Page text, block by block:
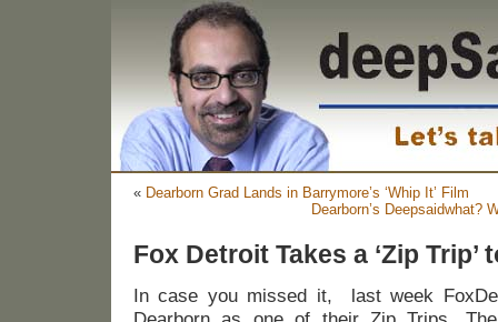
« Dearborn Grad Lands in Barrymore’s ‘Whip It’ Film
Dearborn’s Deepsaidwhat?
Fox Detroit Takes a ‘Zip Trip’
In case you missed it, last week